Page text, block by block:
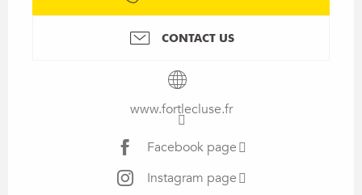
CONTACT US
www.fortlecluse.fr
Facebook page
Instagram page